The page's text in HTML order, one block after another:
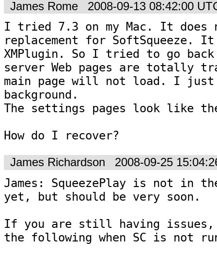
James Rome 2008-09-13 08:42:00
I tried 7.3 on my Mac. It does
replacement for SoftSqueeze.
XMPlugin. So I tried to go back
server Web pages are totally
main page will not load. I just
background.
The settings pages look like
How do I recover?
James Richardson 2008-09-25
James: SqueezePlay is not in
yet, but should be very soon.
If you are still having issues,
the following when SC is not